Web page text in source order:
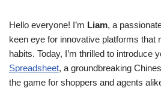
Hello everyone! I’m Liam, a
keen eye for innovative platforms that
habits. Today, I’m thrilled to introduce
Spreadsheet, a groundbreaking
the game for shoppers and agents